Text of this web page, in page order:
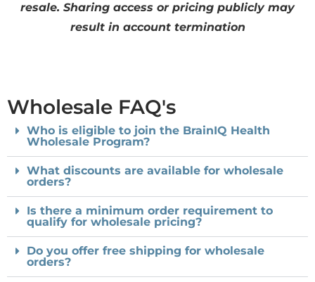
resale. Sharing access or pricing publicly may
result in account termination
Wholesale FAQ's
Who is eligible to join the BrainIQ Health
Wholesale Program?
What discounts are available for wholesale
orders?
Is there a minimum order requirement to
qualify for wholesale pricing?
Do you offer free shipping for wholesale
orders?